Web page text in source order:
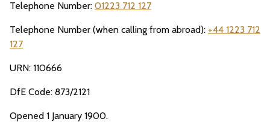
Telephone Number: 01223 712 127
Telephone Number (when calling from abroad): +44 1223 712
127
URN: 110666
DfE Code: 873/2121
Opened 1 January 1900.